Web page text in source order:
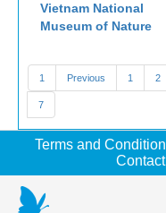
Vietnam National
Museum of Nature
1 Previous 1 2
7
Terms and
Contact